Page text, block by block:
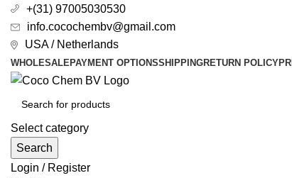
+(31) 97005030530
info.cocochembv@gmail.com
USA / Netherlands
WHOLESALEPAYMENT OPTIONSSHIPPINGRETURN POLICY
Select category
Search
Login / Register